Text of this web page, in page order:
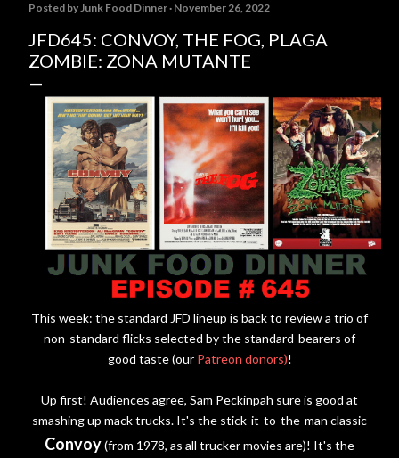
Posted byJunk Food Dinner November 26, 2022
JFD645: CONVOY, THE FOG, PLAGA
ZOMBIE: ZONA MUTANTE
This week: the standard JFD lineup is back to review a trio of
non-standard flicks selected by the standard-bearers of
good taste (our Patreon donors)!
Up first! Audiences agree, Sam Peckinpah sure is good at
smashing up mack trucks. It's the stick-it-to-the-man classic
Convoy(from 1978, as all trucker movies are)! It's the